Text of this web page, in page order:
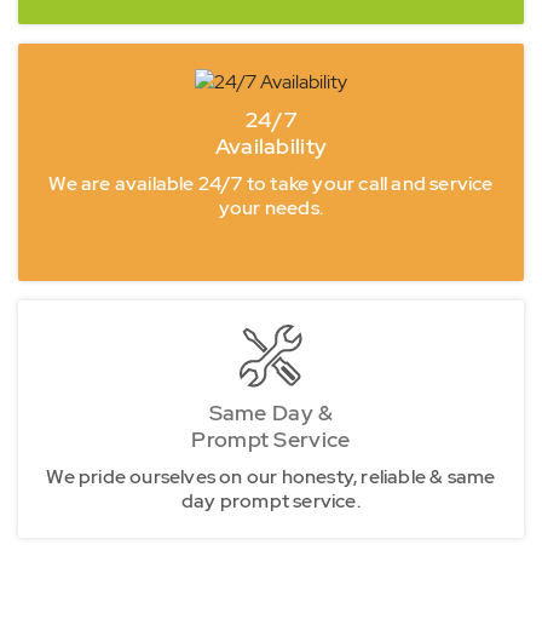
24/7
Availability
We are available 24/7 to take your call and service
your needs.
Same Day &
Prompt Service
We pride ourselves on our honesty, reliable & same
day prompt service.